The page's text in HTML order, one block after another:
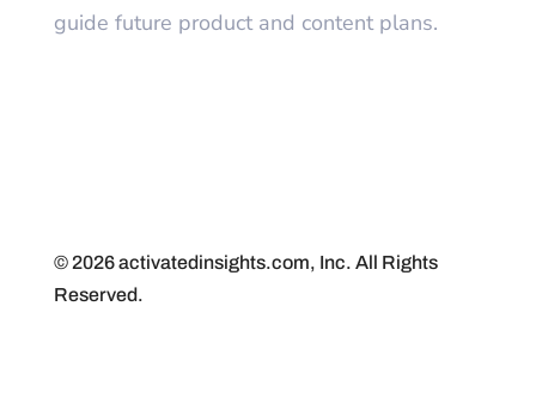
guide future product and content plans.
© 2026 activatedinsights.com, Inc. All Rights
Reserved.